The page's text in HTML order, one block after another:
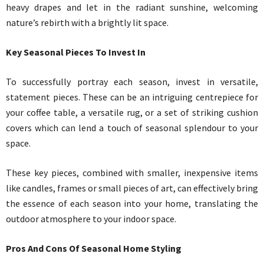
heavy drapes and let in the radiant sunshine, welcoming
nature’s rebirth with a brightly lit space.
Key Seasonal Pieces To Invest In
To successfully portray each season, invest in versatile,
statement pieces. These can be an intriguing centrepiece for
your coffee table, a versatile rug, or a set of striking cushion
covers which can lend a touch of seasonal splendour to your
space.
These key pieces, combined with smaller, inexpensive items
like candles, frames or small pieces of art, can effectively bring
the essence of each season into your home, translating the
outdoor atmosphere to your indoor space.
Pros And Cons Of Seasonal Home Styling